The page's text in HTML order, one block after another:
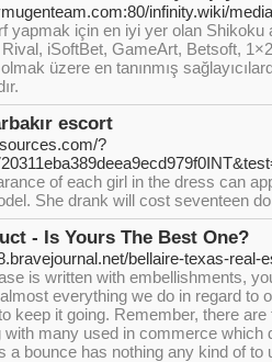
infinity.wiki/
yapmak için en iyi yer olan Shikoku
iSoftBet, GameArt, Betsoft,
üzere en tanınmış
escort
?
of each girl in the dress can
She drank will cost seventeen
- Is Yours The Best One?
bellaire-texas-real-
is written with embellishments,
everything we do in regard to
keep it going. Remember, there
with many used in commerce which
a bounce has nothing any kind of to